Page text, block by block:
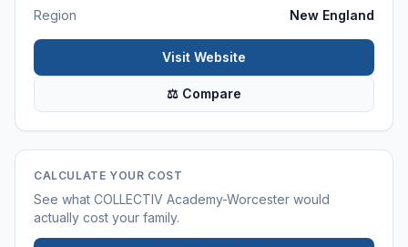
Region
New England
Visit Website
⚖ Compare
CALCULATE YOUR COST
See what COLLECTIV Academy-Worcester would
actually cost your family.